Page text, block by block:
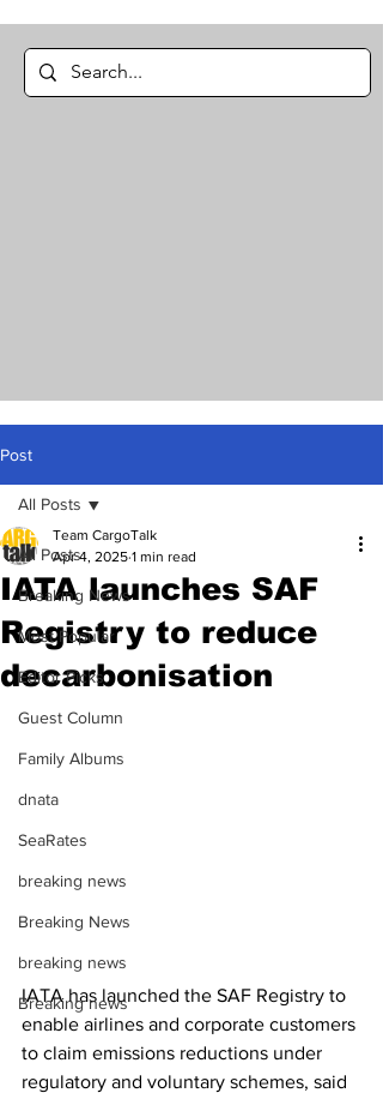
Post
All Posts
Breaking News
Most Popular
Editor Picks
Guest Column
Family Albums
dnata
SeaRates
breaking news
Breaking News
breaking news
Breaking news
All Posts
IATA launches SAF
Registry to reduce
decarbonisation
Team CargoTalk
Apr 4, 2025 1 min read
IATA has launched the SAF Registry to
enable airlines and corporate customers
to claim emissions reductions under
regulatory and voluntary schemes, said